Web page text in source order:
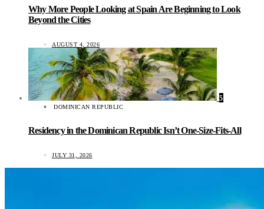
Why More People Looking at Spain Are Beginning to Look
Beyond the Cities
AUGUST 4, 2026
5
DOMINICAN REPUBLIC
Residency in the Dominican Republic Isn’t One-Size-Fits-All
JULY 31, 2026